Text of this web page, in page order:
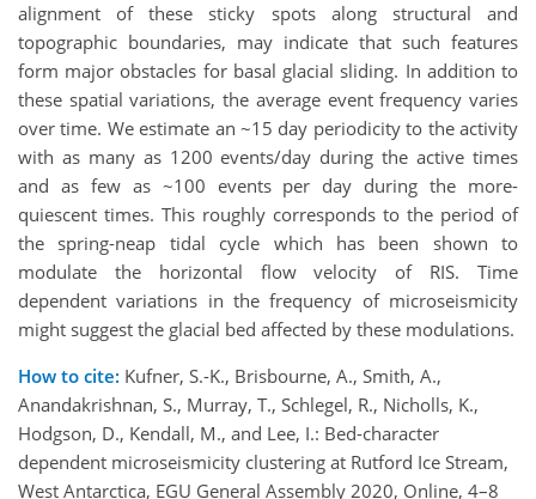
alignment of these sticky spots along structural and
topographic boundaries, may indicate that such features
form major obstacles for basal glacial sliding. In addition to
these spatial variations, the average event frequency varies
over time. We estimate an ~15 day periodicity to the activity
with as many as 1200 events/day during the active times
and as few as ~100 events per day during the more-
quiescent times. This roughly corresponds to the period of
the spring-neap tidal cycle which has been shown to
modulate the horizontal flow velocity of RIS. Time
dependent variations in the frequency of microseismicity
might suggest the glacial bed affected by these modulations.
How to cite: Kufner, S.-K., Brisbourne, A., Smith, A.,
Anandakrishnan, S., Murray, T., Schlegel, R., Nicholls, K.,
Hodgson, D., Kendall, M., and Lee, I.: Bed-character
dependent microseismicity clustering at Rutford Ice Stream,
West Antarctica, EGU General Assembly 2020, Online, 4–8